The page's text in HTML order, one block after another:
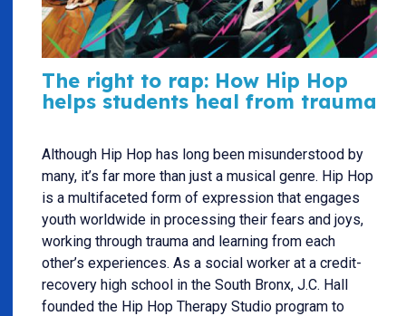
The right to rap: How Hip Hop
helps students heal from trauma
Although Hip Hop has long been misunderstood by
many, it’s far more than just a musical genre. Hip Hop
is a multifaceted form of expression that engages
youth worldwide in processing their fears and joys,
working through trauma and learning from each
other’s experiences. As a social worker at a credit-
recovery high school in the South Bronx, J.C. Hall
founded the Hip Hop Therapy Studio program to